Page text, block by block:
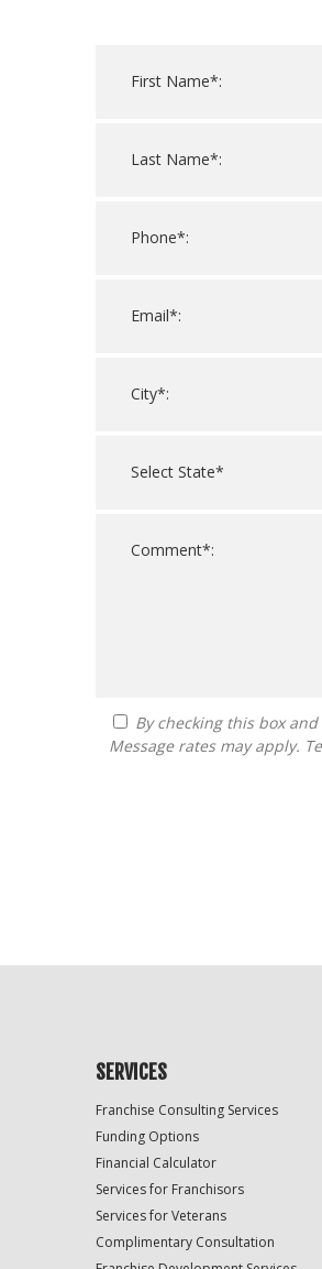
Message rates may apply.
Only
SERVICES
Franchise Consulting Services
Funding Options
Financial Calculator
Services for Franchisors
Services for Veterans
Complimentary Consultation